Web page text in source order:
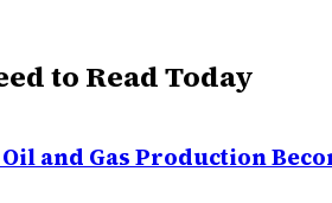
to Read Today
and Gas Production